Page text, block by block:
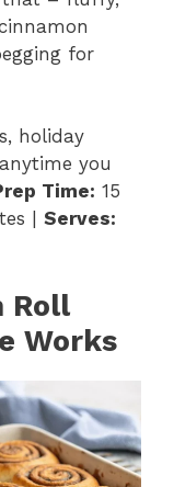
for
holiday
you
Time: 15
| Serves:
Roll
Works